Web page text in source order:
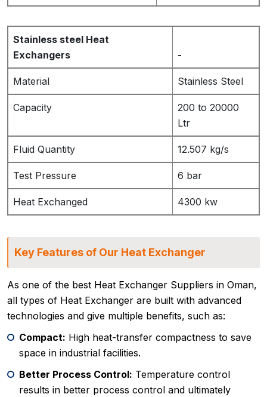
Stainless steel Heat
Exchangers
-
Material Stainless Steel
Capacity
200 to 20000
Ltr
Fluid Quantity 12.507 kg/s
Test Pressure 6 bar
Heat Exchanged 4300 kw
Key Features of Our Heat Exchanger
As one of the best Heat Exchanger Suppliers in Oman,
all types of Heat Exchanger are built with advanced
technologies and give multiple benefits, such as:
Compact: High heat-transfer compactness to save
space in industrial facilities.
Better Process Control: Temperature control
results in better process control and ultimately